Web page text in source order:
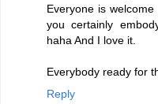
Everyone is welcome
you certainly
haha And I love it.
Everybody ready for
Reply